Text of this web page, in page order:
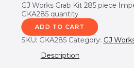
GJ Works Grab Kit 285 piece
GKA285 quantity
ADD TO CART
SKU: GKA285 Category: GJ
Description